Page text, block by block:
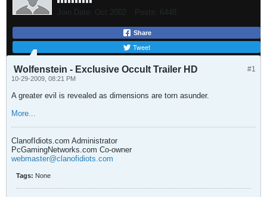
Join Date: Oct 2002 Posts: 6448
Share
Tweet
#1
Wolfenstein - Exclusive Occult Trailer HD
10-29-2009, 08:21 PM
A greater evil is revealed as dimensions are torn asunder.
More...
ClanofIdiots.com Administrator
PcGamingNetworks.com Co-owner
webmaster@clanofidiots.com
Tags: None